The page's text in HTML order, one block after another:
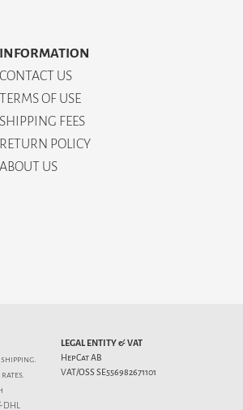
INFORMATION
CONTACT US
TERMS OF USE
SHIPPING FEES
RETURN POLICY
ABOUT US
rates.
DHL
LEGAL ENTITY & VAT
HepCat AB
VAT/OSS SE556982671101